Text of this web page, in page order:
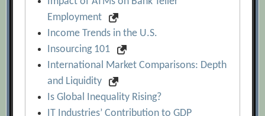
Employment
Income Trends in the U.S.
Insourcing 101
International Market Comparisons: Depth
and Liquidity
Is Global Inequality Rising?
IT Industries’ Contribution to GDP